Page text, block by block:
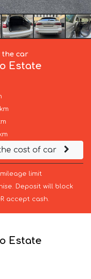
the car
Estate
cost of car
limit
Deposit will block
accept cash.
Estate